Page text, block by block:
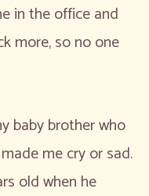
in the office and
more, so no one
baby brother who
me cry or sad.
old when he